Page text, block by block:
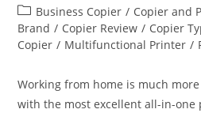
Business Copier / Copier and
Brand / Copier Review / Copier
Copier / Multifunctional Printer /
Working from home is much
with the most excellent all-in-one